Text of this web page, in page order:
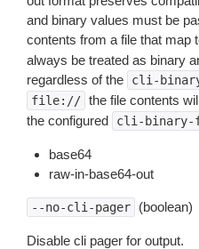
and binary values must be
contents from a file that map
always be treated as binary
regardless of the
cli-
file:// the file contents
the configured
cli-binary-
base64
raw-in-base64-out
--no-cli-pager (boolean)
Disable cli pager for output.